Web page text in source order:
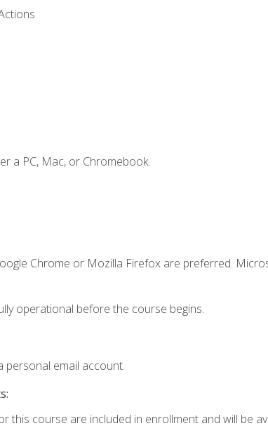
a PC, Mac, or Chromebook.
Chrome or Mozilla Firefox are preferred.
operational before the course begins.
personal email account.
this course are included in enrollment and will be